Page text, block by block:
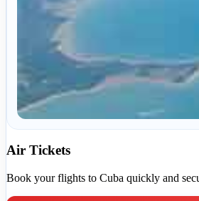
Air Tickets
Book your flights to Cuba quickly and